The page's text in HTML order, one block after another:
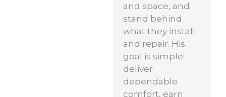
and space, and
stand behind
what they install
and repair. His
goal is simple:
deliver
dependable
comfort, earn